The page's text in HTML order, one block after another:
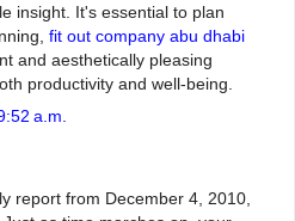
insight. It's essential to plan
fit out company abu dhabi
and aesthetically pleasing
productivity and well-being.
a.m.
report from December 4, 2010,